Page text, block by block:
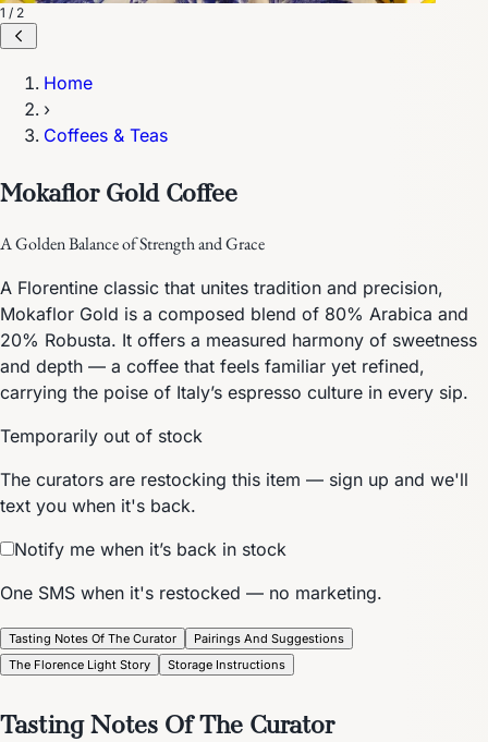
1 / 2
Home
›
Coffees & Teas
Mokaflor Gold Coffee
A Golden Balance of Strength and Grace
A Florentine classic that unites tradition and precision,
Mokaflor Gold is a composed blend of 80% Arabica and
20% Robusta. It offers a measured harmony of sweetness
and depth — a coffee that feels familiar yet refined,
carrying the poise of Italy’s espresso culture in every sip.
Temporarily out of stock
The curators are restocking this item — sign up and we'll
text you when it's back.
Notify me when it’s back in stock
One SMS when it's restocked — no marketing.
Tasting Notes Of The Curator
Pairings And Suggestions
The Florence Light Story
Storage Instructions
Tasting Notes Of The Curator